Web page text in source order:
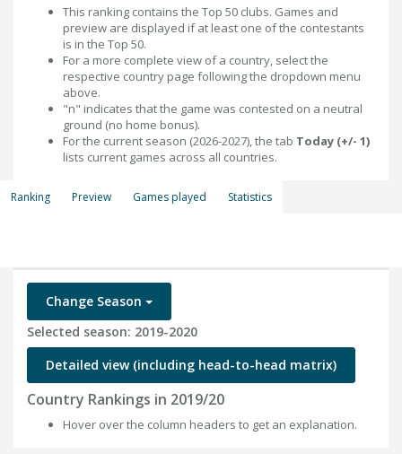
This ranking contains the Top 50 clubs. Games and
preview are displayed if at least one of the contestants
is in the Top 50.
For a more complete view of a country, select the
respective country page following the dropdown menu
above.
"n" indicates that the game was contested on a neutral
ground (no home bonus).
For the current season (2026-2027), the tab Today (+/- 1)
lists current games across all countries.
Ranking Preview Games played Statistics
Change Season
Selected season: 2019-2020
Detailed view (including head-to-head matrix)
Country Rankings in 2019/20
Hover over the column headers to get an explanation.